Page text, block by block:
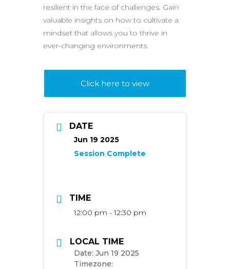
resilient in the face of challenges. Gain
valuable insights on how to cultivate a
mindset that allows you to thrive in
ever-changing environments.
Click here to view
DATE
Jun 19 2025
TIME
12:00 pm - 12:30 pm
LOCAL TIME
Timezone:
Date: Jun 19 2025